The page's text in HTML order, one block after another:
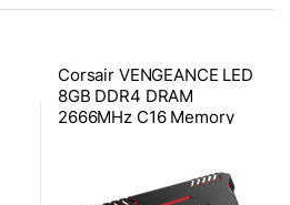
Corsair VENGEANCE LED
8GB DDR4 DRAM
2666MHz C16 Memory